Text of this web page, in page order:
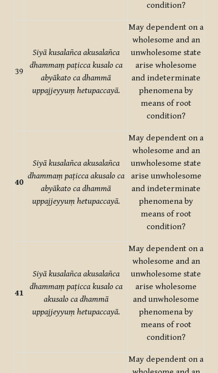
condition?
39
Siyā kusalañca akusalañca
dhammaṃ paṭicca kusalo ca
abyākato ca dhammā
uppajjeyyuṃ hetupaccayā.
May dependent on a
wholesome and an
unwholesome state
arise wholesome
and indeterminate
phenomena by
means of root
condition?
40
Siyā kusalañca akusalañca
dhammaṃ paṭicca akusalo ca
abyākato ca dhammā
uppajjeyyuṃ hetupaccayā.
May dependent on a
wholesome and an
unwholesome state
arise unwholesome
and indeterminate
phenomena by
means of root
condition?
41
Siyā kusalañca akusalañca
dhammaṃ paṭicca kusalo ca
akusalo ca dhammā
uppajjeyyuṃ hetupaccayā.
May dependent on a
wholesome and an
unwholesome state
arise wholesome
and unwholesome
phenomena by
means of root
condition?
May dependent on a